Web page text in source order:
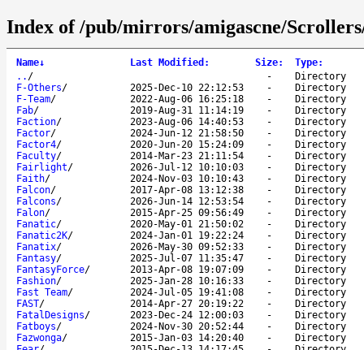
Index of /pub/mirrors/amigascne/
Name↓ Last Modified : Size: Type:
.. / -
Directory
F-Others/ 2025-Dec-10 22:12:53 -
Directory
F-Team/ 2022-Aug-06 16:25:18 -
Directory
Fab/ 2019-Aug-31 11:14:19 -
Directory
Faction/ 2023-Aug-06 14:40:53 -
Directory
Factor/ 2024-Jun-12 21:58:50 -
Directory
Factor4/ 2020-Jun-20 15:24:09 -
Directory
Faculty/ 2014-Mar-23 21:11:54 -
Directory
Fairlight/ 2026-Jul-12 10:10:03 -
Directory
Faith/ 2024-Nov-03 10:10:43 -
Directory
Falcon/ 2017-Apr-08 13:12:38 -
Directory
Falcons/ 2026-Jun-14 12:53:54 -
Directory
Falon/ 2015-Apr-25 09:56:49 -
Directory
Fanatic/ 2020-May-01 21:50:02 -
Directory
Fanatic2K/ 2024-Jan-01 19:22:24 -
Directory
Fanatix/ 2026-May-30 09:52:33 -
Directory
Fantasy/ 2025-Jul-07 11:35:47 -
Directory
FantasyForce/ 2013-Apr-08 19:07:09 -
Directory
Fashion/ 2025-Jan-28 10:16:33 -
Directory
Fast Team/ 2024-Jul-05 19:41:08 -
Directory
FAST/ 2014-Apr-27 20:19:22 -
Directory
FatalDesigns/ 2023-Dec-24 12:00:03 -
Directory
Fatboys/ 2024-Nov-30 20:52:44 -
Directory
Fazwonga/ 2015-Jan-03 14:20:40 -
Directory